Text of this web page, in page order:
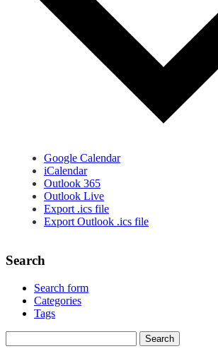
Google Calendar
iCalendar
Outlook 365
Outlook Live
Export .ics file
Export Outlook .ics file
Search
Search form
Categories
Tags